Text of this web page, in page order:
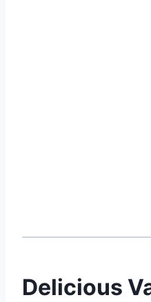
Delicious